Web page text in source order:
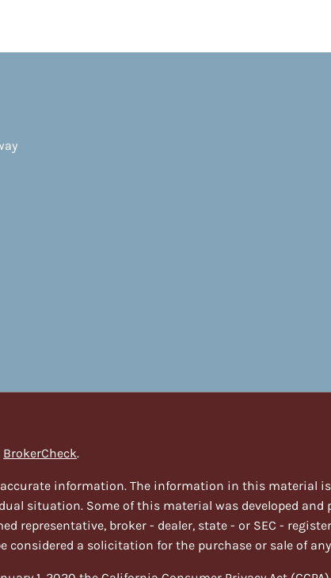
BrokerCheck.
information. The information in this material
situation. Some of this material was developed and
representative, broker - dealer, state - or SEC -
a solicitation for the purchase or sale of